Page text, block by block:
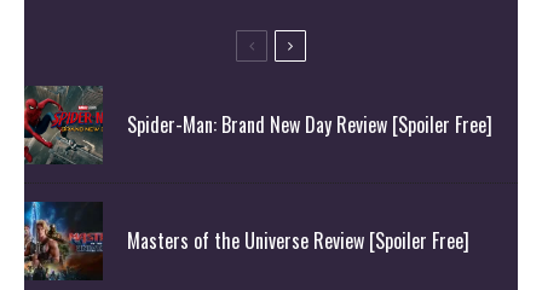
Spider-Man: Brand New Day Review [Spoiler Free]
Masters of the Universe Review [Spoiler Free]